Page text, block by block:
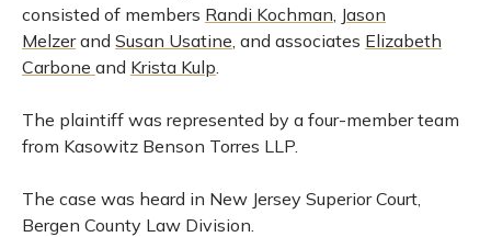
consisted of members Randi Kochman, Jason
Melzerand Susan Usatine, and associates Elizabeth
Carbone and Krista Kulp.
The plaintiff was represented by a four-member team
from Kasowitz Benson Torres LLP.
The case was heard in New Jersey Superior Court,
Bergen County Law Division.